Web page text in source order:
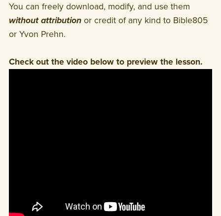
You can freely download, modify, and use them
without attributionor credit of any kind to Bible805
or Yvon Prehn.
Check out the video below to preview the lesson.